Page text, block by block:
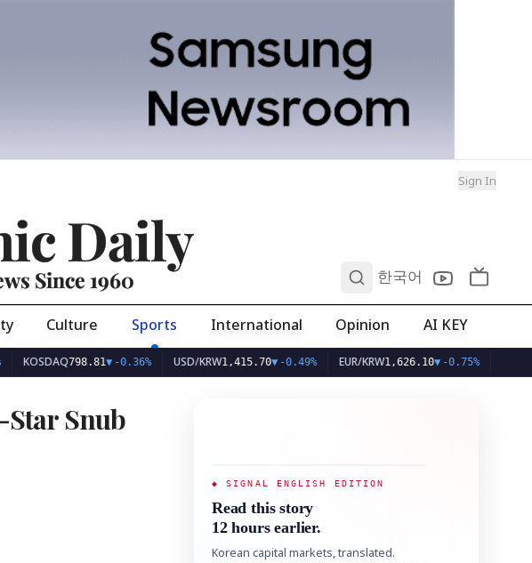
Sign In
Daily
Since 1960 한국어
Culture Sports International Opinion AI KEY
798.81▼-0.36% USD/KRW1,415.70▼-0.49% EUR/KRW1,626.10▼-0.75%
Star Snub
◆ SIGNAL ENGLISH EDITION
Read this story
12 hours earlier.
Korean capital markets, translated.